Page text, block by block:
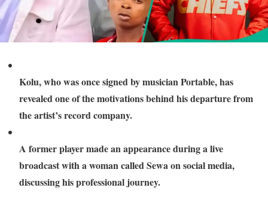
Kolu, who was once signed by musician Portable, has
revealed one of the motivations behind his departure from
the artist’s record company.
A former player made an appearance during a live
broadcast with a woman called Sewa on social media,
discussing his professional journey.